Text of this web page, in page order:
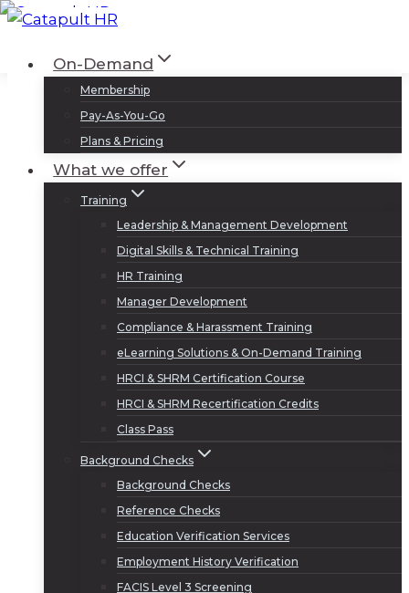
Skip
contentOn-Demand
Membership
Pay-As-You-Go
Plans & Pricing
What we offer
Training
Leadership & Management Development
Digital Skills & Technical Training
HR Training
Manager Development
Compliance & Harassment Training
eLearning Solutions & On-Demand Training
HRCI & SHRM Certification Course
HRCI & SHRM Recertification Credits
Class Pass
Background Checks
Background Checks
Reference Checks
Education Verification Services
Employment History Verification
FACIS Level 3 Screening